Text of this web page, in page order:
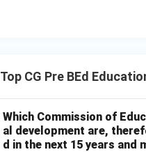
Top CG Pre BEd
Which Commission of
al development are,
d in the next 15 years